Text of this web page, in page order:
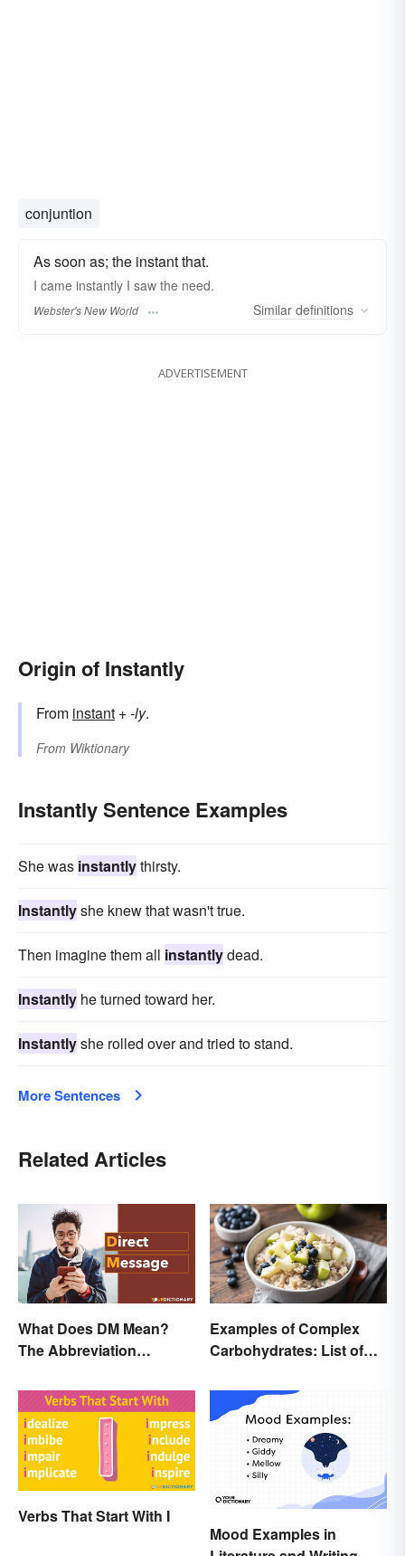
conjuntion
As soon as; the instant that.
I came instantly I saw the need.
Webster's New World Similar definitions
ADVERTISEMENT
Origin of Instantly
From instant +‎-ly.
From Wiktionary
Instantly Sentence Examples
She was instantlythirsty.
Instantlyshe knew that wasn't true.
Then imagine them all instantlydead.
Instantly he turned toward her.
Instantlyshe rolled over and tried to stand.
More Sentences
Related Articles
What Does DM Mean?
The Abbreviation
Examples of Complex
Carbohydrates: List of
Verbs That Start With I
Mood Examples in